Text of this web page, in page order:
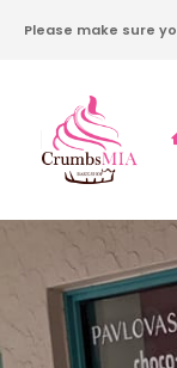
Please make sure